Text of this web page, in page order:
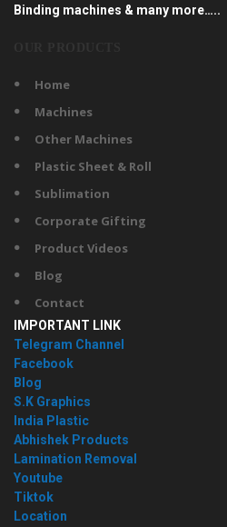
Binding machines & many more…..
Home
Machines
Other Machines
Plastic Sheet & Roll
Sublimation
Corporate Gifting
Product Videos
Blog
Contact
IMPORTANT LINK
Telegram Channel
Facebook
Blog
S.K Graphics
India Plastic
Abhishek Products
Lamination Removal
Youtube
Tiktok
Location